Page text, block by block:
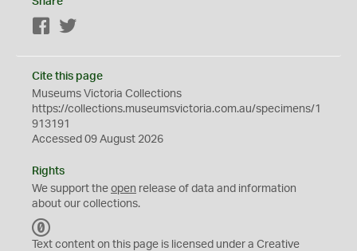
Facebook
Cite this page
Museums Victoria Collections
https://collections.museumsvictoria.com.au/specimens/1
913191
Accessed 09 August 2026
Rights
We support the open release of data and information
about our collections.
C
Text content on this page is licensed under a Creative